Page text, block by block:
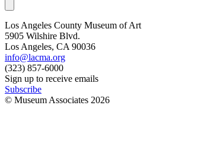
Los Angeles County Museum of Art
5905 Wilshire Blvd.
Los Angeles, CA 90036
info@lacma.org
(323) 857-6000
Sign up to receive emails
Subscribe
© Museum Associates 2026